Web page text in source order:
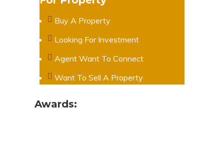
Buy A Property
Looking For Investment
Agent Want To Connect
Want To Sell A Property
Awards: